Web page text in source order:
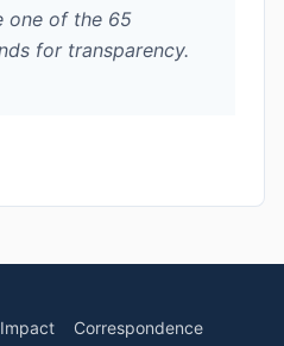
one of the 65
for transparency.
Correspondence